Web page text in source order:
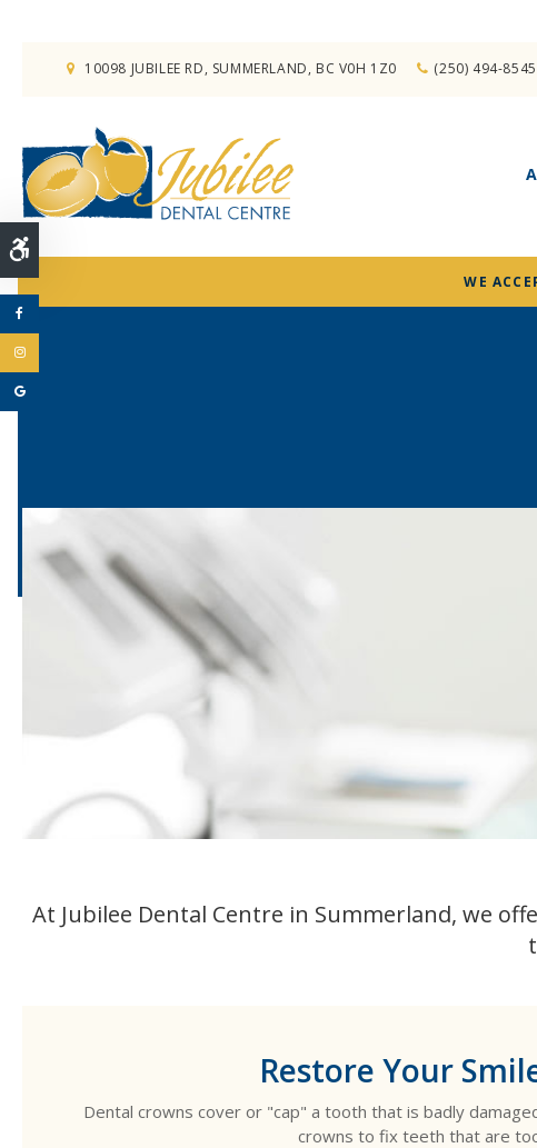
10098 JUBILEE RD SUMMERLAND BC V0H 1Z0 (250) 494-8545
WE
At Jubilee Dental Centre in Summerland, we
Restore Your
Dental crowns cover or "cap" a tooth that is badly
crowns to fix teeth that are